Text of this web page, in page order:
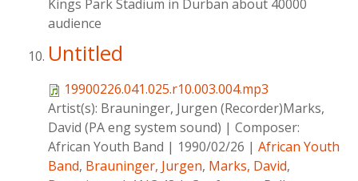
Kings Park Stadium in Durban about 40000
audience
Untitled
19900226.041.025.r10.003.004.mp3
Artist(s): Brauninger, Jurgen (Recorder)Marks,
David (PA eng system sound) | Composer:
African Youth Band | 1990/02/26 | African Youth
Band, Brauninger, Jurgen, Marks, David,